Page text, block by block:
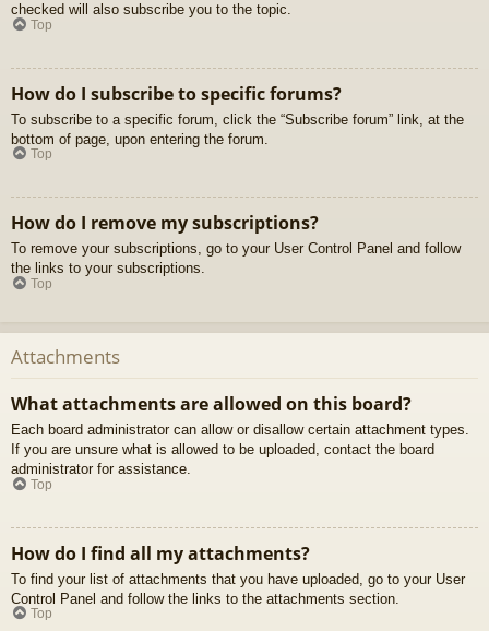
checked will also subscribe you to the topic.
Top
How do I subscribe to specific forums?
To subscribe to a specific forum, click the “Subscribe forum” link, at the
bottom of page, upon entering the forum.
Top
How do I remove my subscriptions?
To remove your subscriptions, go to your User Control Panel and follow
the links to your subscriptions.
Top
Attachments
What attachments are allowed on this board?
Each board administrator can allow or disallow certain attachment types.
If you are unsure what is allowed to be uploaded, contact the board
administrator for assistance.
Top
How do I find all my attachments?
To find your list of attachments that you have uploaded, go to your User
Control Panel and follow the links to the attachments section.
Top